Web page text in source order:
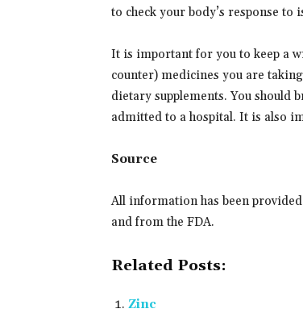
to check your body’s response to
It is important for you to keep a
counter) medicines you are
dietary supplements. You should
admitted to a hospital. It is also
Source
All information has been
and from the FDA.
Related Posts:
Zinc